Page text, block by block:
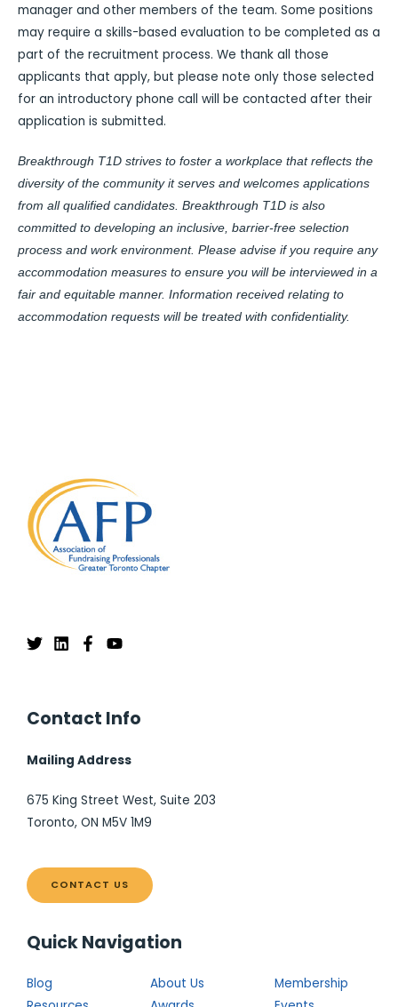
manager and other members of the team. Some positions
may require a skills-based evaluation to be completed as a
part of the recruitment process. We thank all those
applicants that apply, but please note only those selected
for an introductory phone call will be contacted after their
application is submitted.
Breakthrough T1D strives to foster a workplace that reflects the
diversity of the community it serves and welcomes applications
from all qualified candidates. Breakthrough T1D is also
committed to developing an inclusive, barrier-free selection
process and work environment. Please advise if you require any
accommodation measures to ensure you will be interviewed in a
fair and equitable manner. Information received relating to
accommodation requests will be treated with confidentiality.
Contact Info
Mailing Address
675 King Street West, Suite 203
Toronto, ON M5V 1M9
CONTACT US
Quick Navigation
Blog About Us
Membership